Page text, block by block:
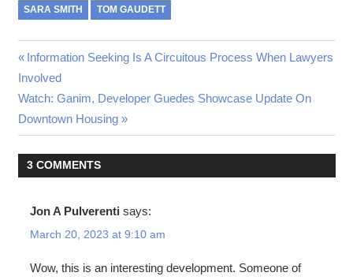
SARA SMITH TOM GAUDETT
Post
navigation
Previous
Post:
Information Seeking Is A Circuitous Process When Lawyers
Involved
Next
Post:
Watch: Ganim, Developer Guedes Showcase Update On
Downtown Housing
3 COMMENTS
Jon A Pulverenti says:
March 20, 2023 at 9:10 am
Wow, this is an interesting development. Someone of